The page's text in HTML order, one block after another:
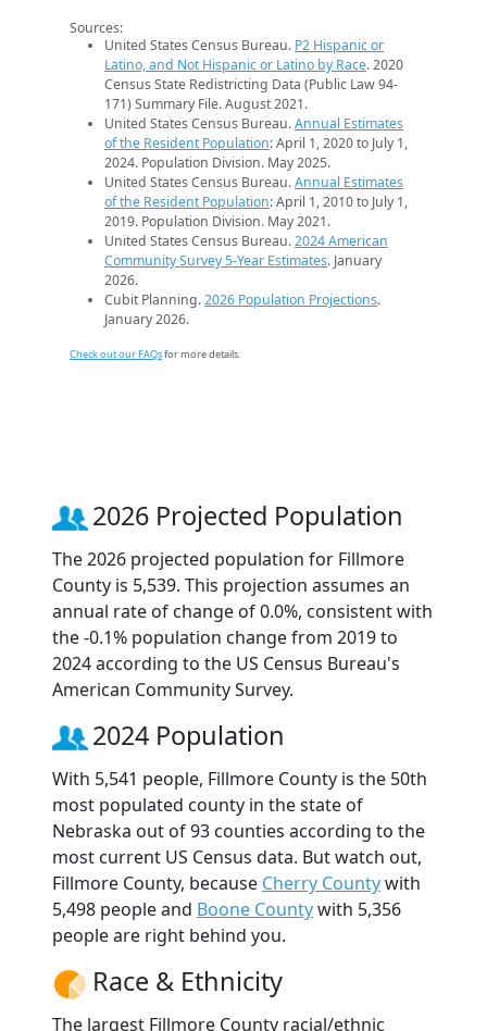
Sources:
United States Census Bureau. P2 Hispanic or
Latino, and Not Hispanic or Latino by Race. 2020
Census State Redistricting Data (Public Law 94-
171) Summary File. August 2021.
United States Census Bureau.Annual Estimates
of the Resident Population: April 1, 2020 to July 1,
2024. Population Division. May 2025.
United States Census Bureau.Annual Estimates
of the Resident Population: April 1, 2010 to July 1,
2019. Population Division. May 2021.
United States Census Bureau.2024 American
Community Survey 5-Year Estimates. January
2026.
Cubit Planning.2026 Population Projections.
January 2026.
Check out our FAQsfor more details.
2026 Projected Population
The 2026 projected population for Fillmore
County is 5,539. This projection assumes an
annual rate of change of 0.0%, consistent with
the -0.1% population change from 2019 to
2024 according to the US Census Bureau's
American Community Survey.
2024 Population
With 5,541 people, Fillmore County is the 50th
most populated county in the state of
Nebraska out of 93 counties according to the
most current US Census data. But watch out,
Fillmore County, because Cherry Countywith
5,498 people and Boone Countywith 5,356
people are right behind you.
Race & Ethnicity
The largest Fillmore County racial/ethnic